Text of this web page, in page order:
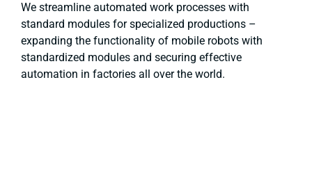
We streamline automated work processes with
standard modules for specialized productions –
expanding the functionality of mobile robots with
standardized modules and securing effective
automation in factories all over the world.